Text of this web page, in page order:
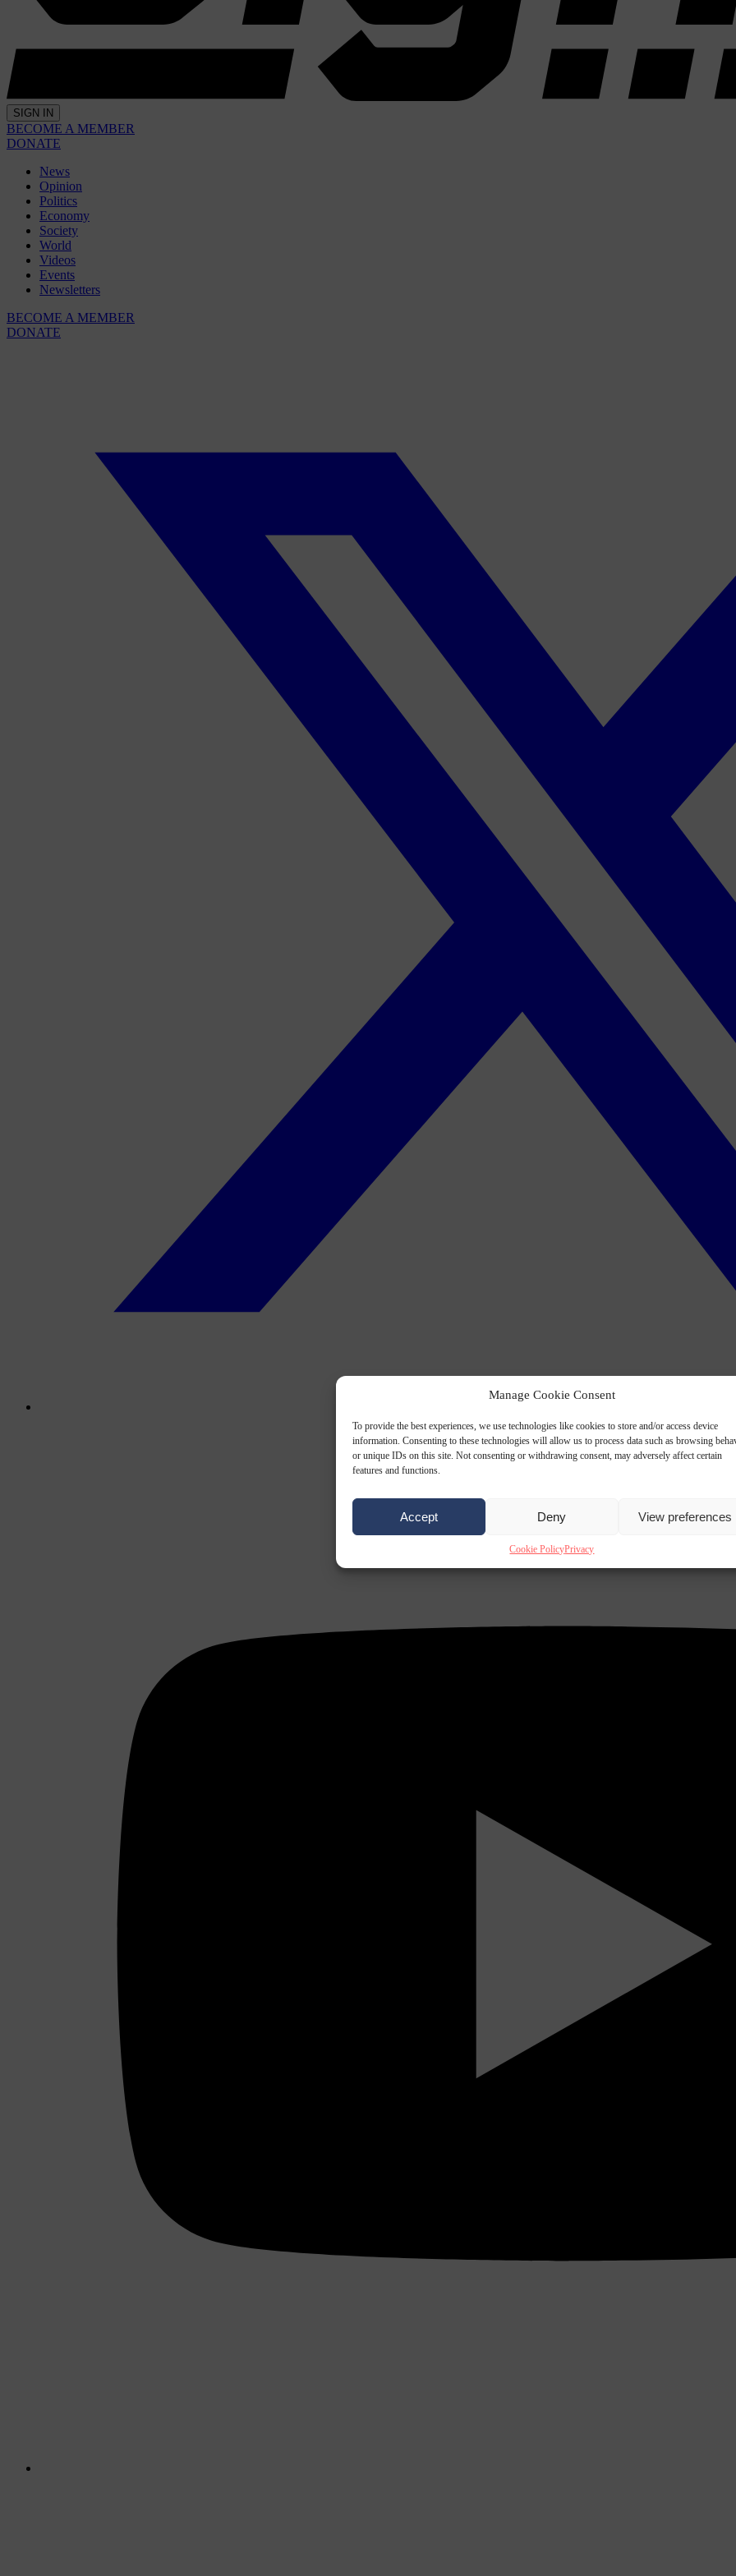
Manage Cookie Consent
To provide the best experiences, we use technologies like cookies to store and/or access device
information. Consenting to these technologies will allow us to process data such as browsing
or unique IDs on this site. Not consenting or withdrawing consent, may adversely affect certain
features and functions.
Accept Deny View preferences
Cookie PolicyPrivacy
SIGN IN
BECOME A MEMBER
DONATE
News
Opinion
Politics
Economy
Society
World
Videos
Events
Newsletters
BECOME A MEMBER
DONATE